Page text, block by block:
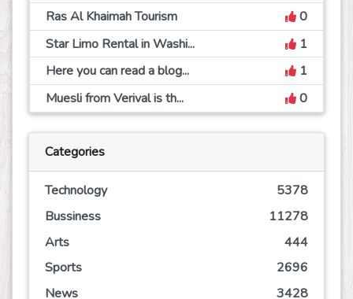
Ras Al Khaimah Tourism
0
Star Limo Rental in Washi...
1
Here you can read a blog...
1
Muesli from Verival is th...
0
Categories
Technology
5378
Bussiness
11278
Arts
444
Sports
2696
News
3428